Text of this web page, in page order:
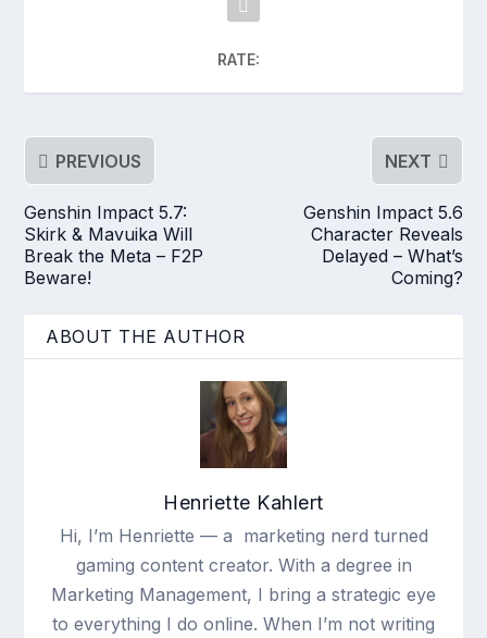
RATE:
PREVIOUS
Genshin Impact 5.7:
Skirk & Mavuika Will
Break the Meta – F2P
Beware!
NEXT
Genshin Impact 5.6
Character Reveals
Delayed – What’s
Coming?
ABOUT THE AUTHOR
Henriette Kahlert
Hi, I’m Henriette — a marketing nerd turned
gaming content creator. With a degree in
Marketing Management, I bring a strategic eye
to everything I do online. When I’m not writing